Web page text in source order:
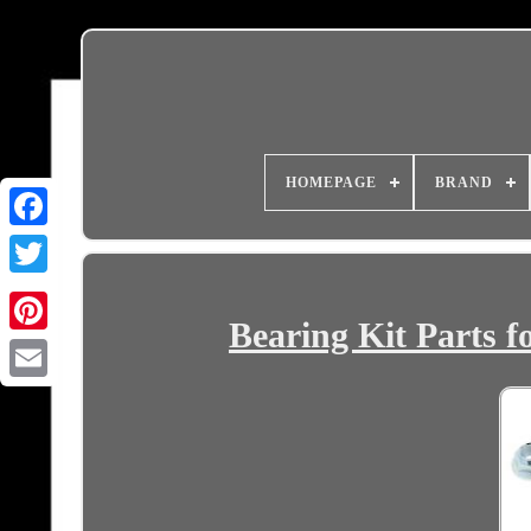
HOMEPAGE BRAND
Bearing Kit Parts